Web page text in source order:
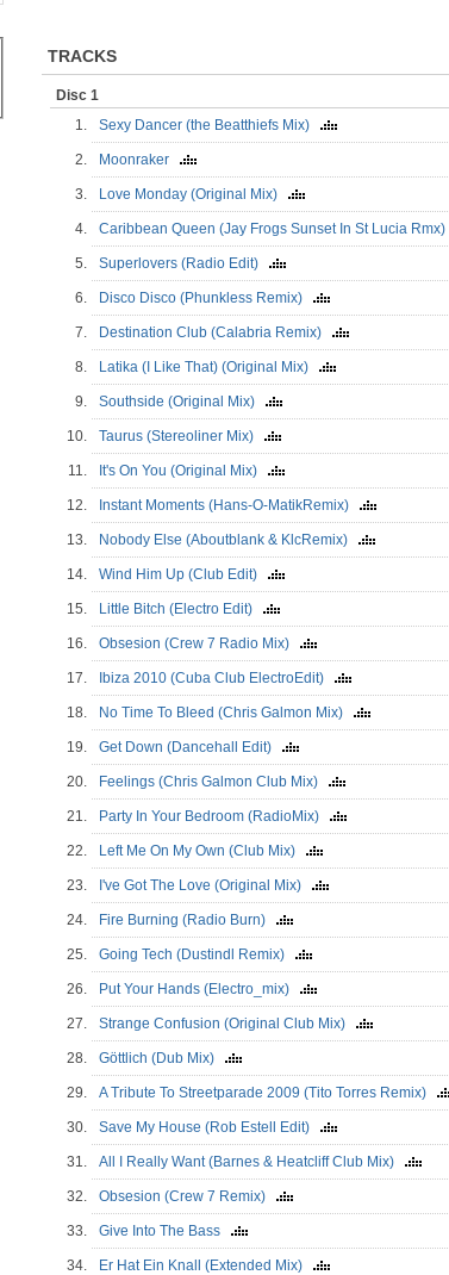
TRACKS
Disc 1
1.
Sexy Dancer (the Beatthiefs Mix)
2. Moonraker
3. Love Monday (Original Mix)
4. Caribbean Queen (Jay Frogs Sunset In St Lucia Rmx)
5. Superlovers (Radio Edit)
6. Disco Disco (Phunkless Remix)
7. Destination Club (Calabria Remix)
8. Latika (I Like That) (Original Mix)
9. Southside (Original Mix)
10. Taurus (Stereoliner Mix)
11. It's On You (Original Mix)
12. Instant Moments (Hans-O-MatikRemix)
13. Nobody Else (Aboutblank & KlcRemix)
14. Wind Him Up (Club Edit)
15. Little Bitch (Electro Edit)
16. Obsesion (Crew 7 Radio Mix)
17. Ibiza 2010 (Cuba Club ElectroEdit)
18. No Time To Bleed (Chris Galmon Mix)
19. Get Down (Dancehall Edit)
20. Feelings (Chris Galmon Club Mix)
21. Party In Your Bedroom (RadioMix)
22. Left Me On My Own (Club Mix)
23. I've Got The Love (Original Mix)
24. Fire Burning (Radio Burn)
25. Going Tech (Dustindl Remix)
26. Put Your Hands (Electro_mix)
27. Strange Confusion (Original Club Mix)
28. Göttlich (Dub Mix)
29. A Tribute To Streetparade 2009 (Tito Torres Remix)
30. Save My House (Rob Estell Edit)
31. All I Really Want (Barnes & Heatcliff Club Mix)
32. Obsesion (Crew 7 Remix)
33. Give Into The Bass
34. Er Hat Ein Knall (Extended Mix)